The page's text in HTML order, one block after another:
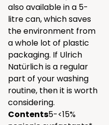
also available in a 5-
litre can, which saves
the environment from
a whole lot of plastic
packaging. If Ulrich
Natürlich is a regular
part of your washing
routine, then it is worth
considering.
Contents5-<15%